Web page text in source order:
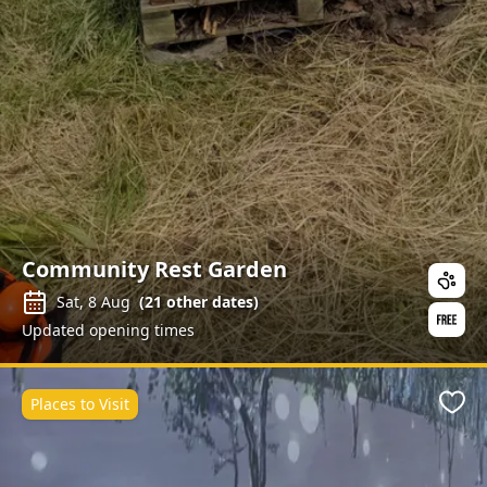
Community Rest Garden
Sat, 8 Aug (21other dates)
Updated opening times
Places to Visit